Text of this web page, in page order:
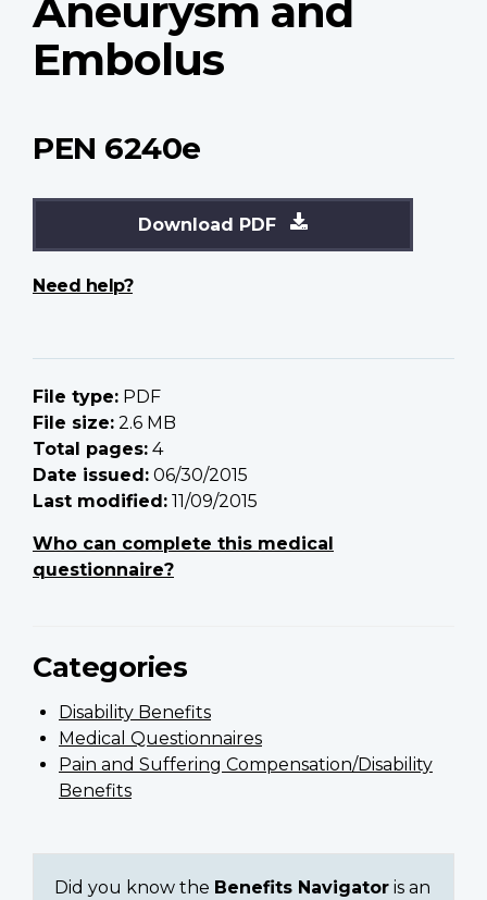
Aneurysm and
Embolus
PEN 6240e
Download PDF
Need help?
File type: PDF
File size: 2.6 MB
Total pages: 4
Date issued: 06/30/2015
Last modified: 11/09/2015
Who can complete this medical
questionnaire?
Categories
Disability Benefits
Medical Questionnaires
Pain and Suffering Compensation/Disability
Benefits
Did you know the Benefits Navigator is an